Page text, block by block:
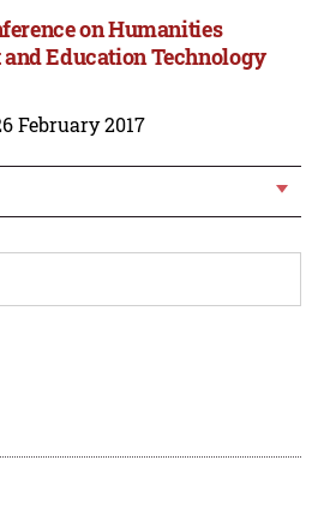
on Humanities
Education Technology
February 2017